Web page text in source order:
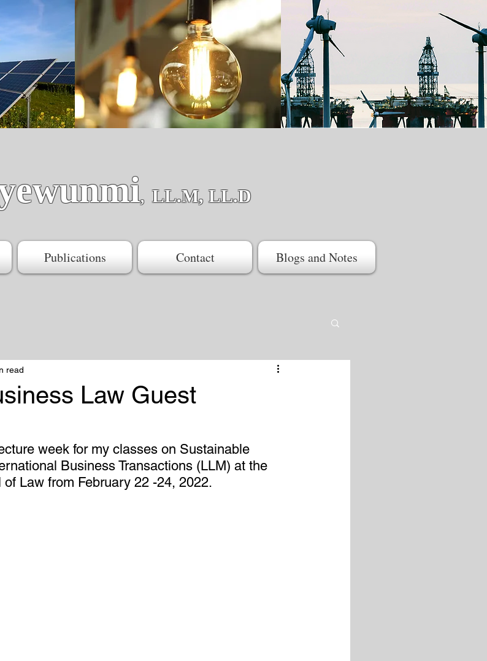
, LL.M, LL.D
Publications Contact Blogs and Notes
Law Guest
read
week for my classes on Sustainable
Business Transactions (LLM) at the
Law from February 22 -24, 2022.